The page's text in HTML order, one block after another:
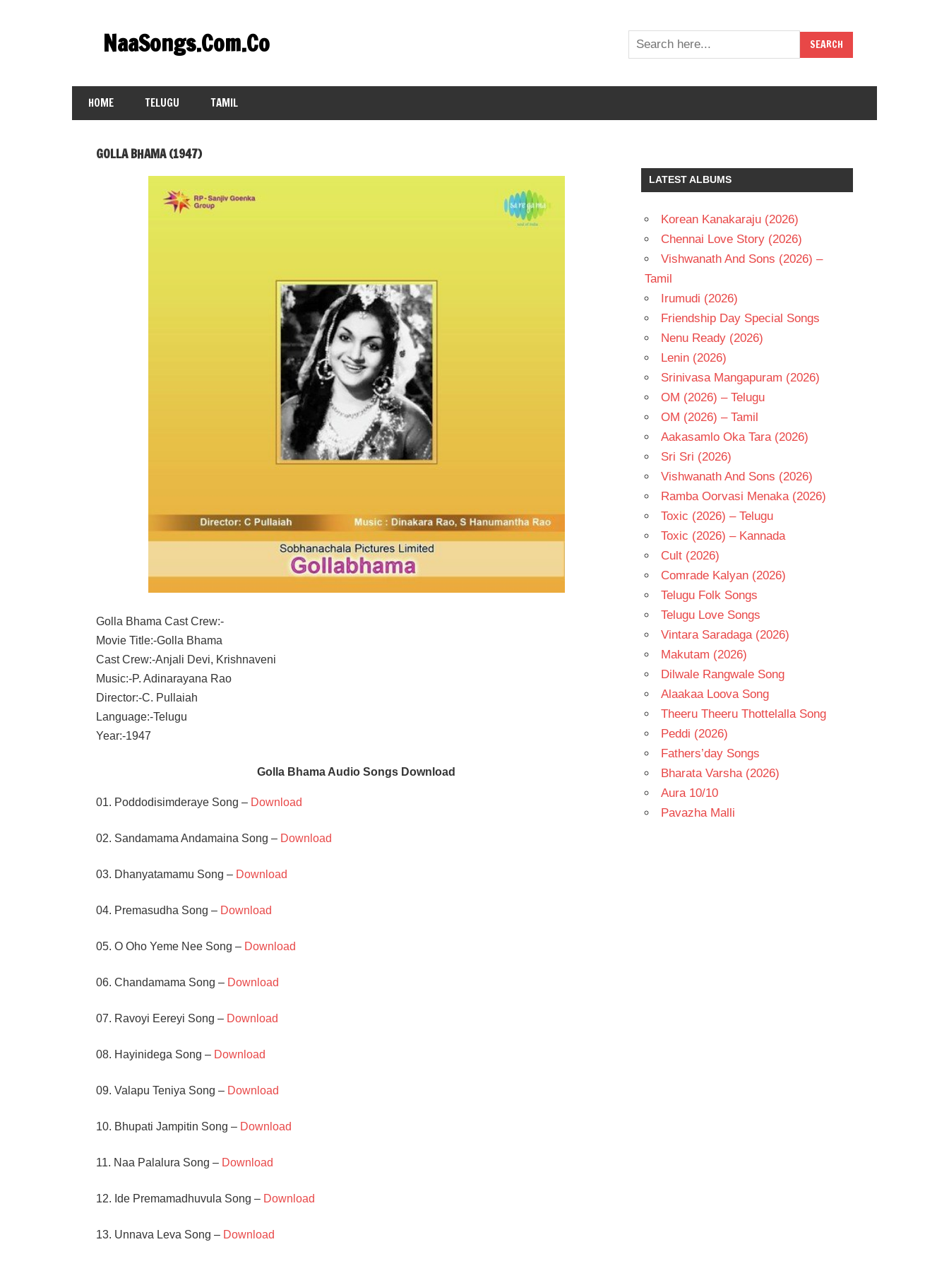
contentNaaSongs.Com.Co
HOME TELUGU TAMIL
GOLLA BHAMA (1947)
Golla Bhama Cast Crew:-
Movie Title:-Golla Bhama
Cast Crew:-Anjali Devi, Krishnaveni
Music:-P. Adinarayana Rao
Director:-C. Pullaiah
Language:-Telugu
Year:-1947
Golla Bhama Audio Songs Download
01. Poddodisimderaye Song – Download
02. Sandamama Andamaina Song – Download
03. Dhanyatamamu Song – Download
04. Premasudha Song – Download
05. O Oho Yeme Nee Song – Download
06. Chandamama Song – Download
07. Ravoyi Eereyi Song – Download
08. Hayinidega Song – Download
09. Valapu Teniya Song – Download
10. Bhupati Jampitin Song – Download
11. Naa Palalura Song – Download
12. Ide Premamadhuvula Song – Download
13. Unnava Leva Song – Download
LATEST ALBUMS
Korean Kanakaraju (2026)
Chennai Love Story (2026)
Vishwanath And Sons (2026) –
Tamil
Irumudi (2026)
Friendship Day Special Songs
Nenu Ready (2026)
Lenin (2026)
Srinivasa Mangapuram (2026)
OM (2026) – Telugu
OM (2026) – Tamil
Aakasamlo Oka Tara (2026)
Sri Sri (2026)
Vishwanath And Sons (2026)
Ramba Oorvasi Menaka (2026)
Toxic (2026) – Telugu
Toxic (2026) – Kannada
Cult (2026)
Comrade Kalyan (2026)
Telugu Folk Songs
Telugu Love Songs
Vintara Saradaga (2026)
Makutam (2026)
Dilwale Rangwale Song
Alaakaa Loova Song
Theeru Theeru Thottelalla Song
Peddi (2026)
Fathers’day Songs
Bharata Varsha (2026)
Aura 10/10
Pavazha Malli